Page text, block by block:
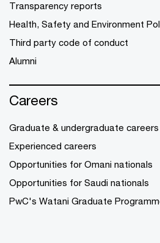
Transparency reports
Health, Safety and Environment
Third party code of conduct
Alumni
Careers
Graduate & undergraduate careers
Experienced careers
Opportunities for Omani nationals
Opportunities for Saudi nationals
PwC's Watani Graduate